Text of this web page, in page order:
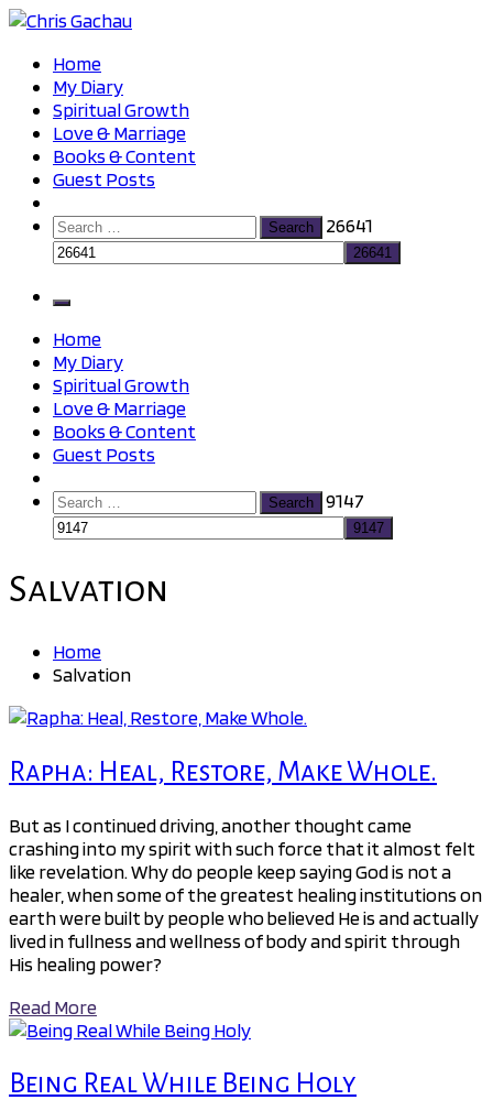
Skip
content
Chris Gachau
Chris Gachau
Home
My Diary
Spiritual Growth
Love & Marriage
Books & Content
Guest Posts
Search
for:
26641
Home
My Diary
Spiritual Growth
Love & Marriage
Books & Content
Guest Posts
Search
for:
9147
Salvation
Home
Salvation
Rapha: Heal, Restore, Make Whole.
But as I continued driving, another thought came
crashing into my spirit with such force that it almost felt
like revelation. Why do people keep saying God is not a
healer, when some of the greatest healing institutions on
earth were built by people who believed He is and actually
lived in fullness and wellness of body and spirit through
His healing power?
Read More
Being Real While Being Holy